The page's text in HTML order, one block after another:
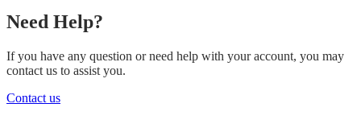
Need Help?
If you have any question or need help with your account, you may
contact us to assist you.
Contact us